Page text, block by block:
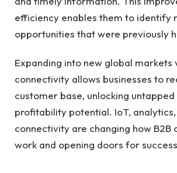
efficiency enables them to identify
opportunities that were previously
Expanding into new global markets
connectivity allows businesses to
customer base, unlocking
profitability potential. IoT,
connectivity are changing how B2B
work and opening doors for